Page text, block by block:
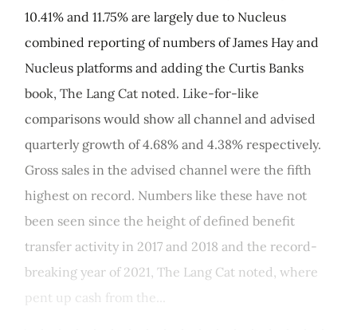
10.41% and 11.75% are largely due to Nucleus
combined reporting of numbers of James Hay and
Nucleus platforms and adding the Curtis Banks
book, The Lang Cat noted. Like-for-like
comparisons would show all channel and advised
quarterly growth of 4.68% and 4.38% respectively.
Gross sales in the advised channel were the fifth
highest on record. Numbers like these have not
been seen since the height of defined benefit
transfer activity in 2017 and 2018 and the record-
breaking year of 2021, The Lang Cat noted, where
pent up cash from the...